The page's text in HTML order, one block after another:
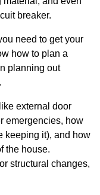
breaker.
need to get your
how to plan a
planning out
external door
emergencies, how
keeping it), and how
the house.
structural changes,